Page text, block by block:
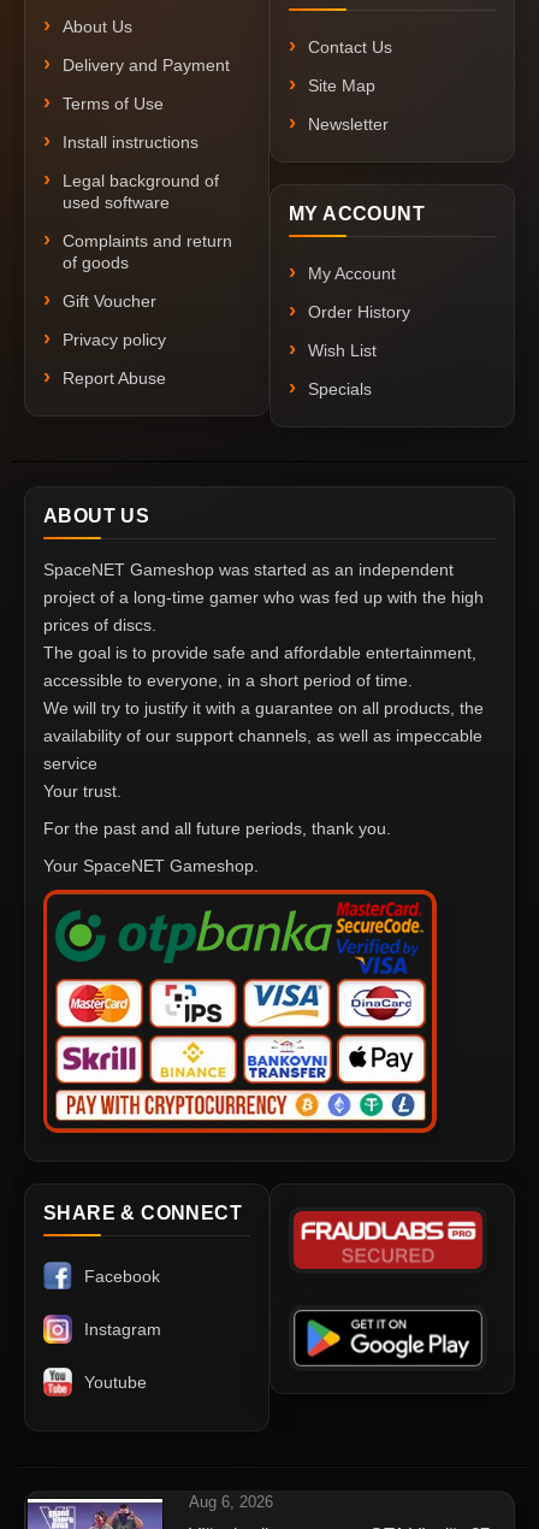
About Us
Delivery and Payment
Terms of Use
Install instructions
Legal background of
used software
Complaints and return
of goods
Gift Voucher
Privacy policy
Report Abuse
Contact Us
Site Map
Newsletter
MY ACCOUNT
My Account
Order History
Wish List
Specials
ABOUT US
SpaceNET Gameshop was started as an independent
project of a long-time gamer who was fed up with the high
prices of discs.
The goal is to provide safe and affordable entertainment,
accessible to everyone, in a short period of time.
We will try to justify it with a guarantee on all products, the
availability of our support channels, as well as impeccable
service
Your trust.
For the past and all future periods, thank you.
Your SpaceNET Gameshop.
SHARE & CONNECT
Facebook
Instagram
Youtube
Aug 6, 2026